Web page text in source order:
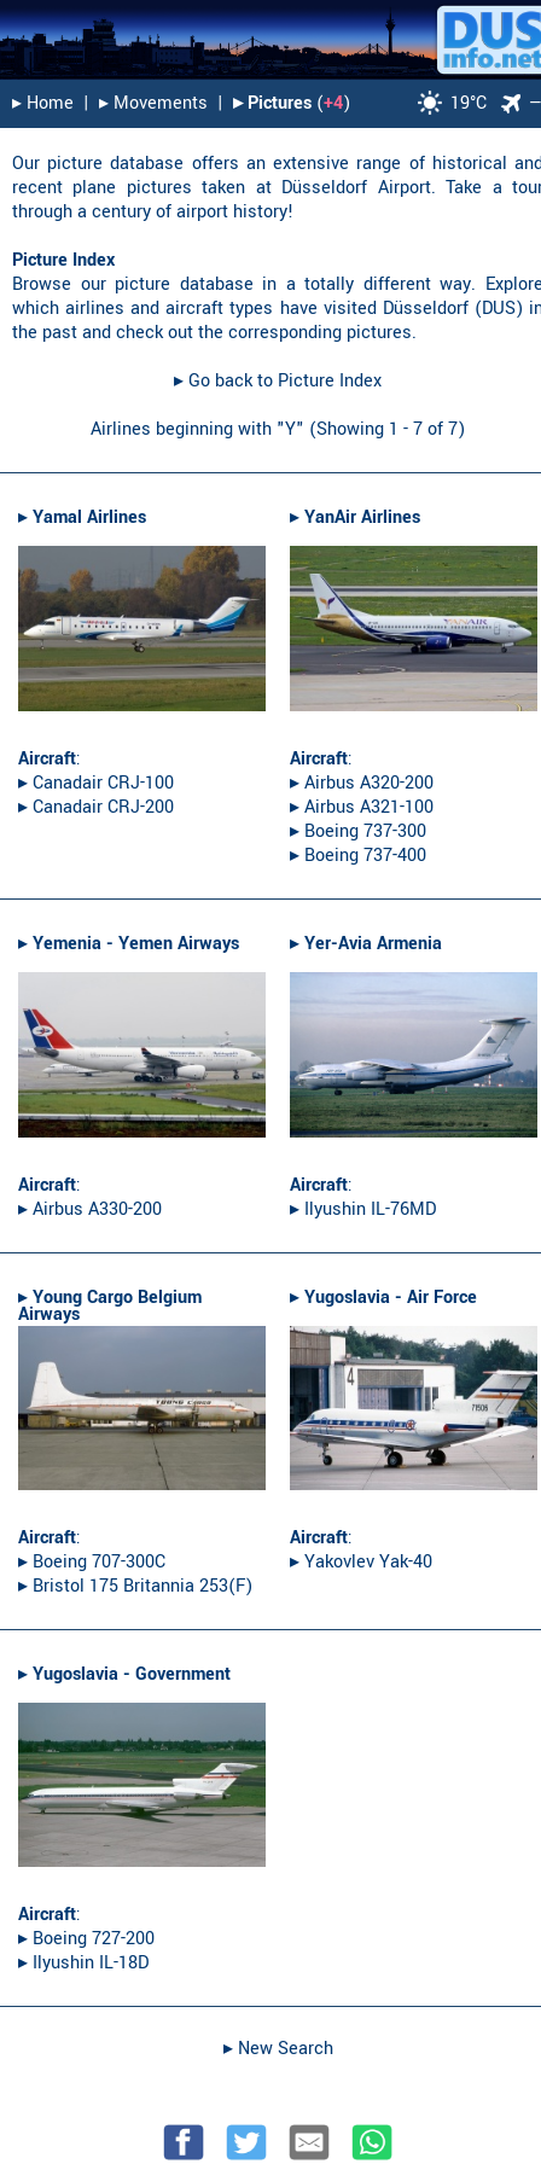
▸︎ Home | ▸︎ Movements | ▸︎ Pictures (+4) 19°C
Our picture database offers an extensive range of historical
recent plane pictures taken at Düsseldorf Airport. Take a
through a century of airport history!
Picture Index
Browse our picture database in a totally different way.
which airlines and aircraft types have visited Düsseldorf (DUS)
the past and check out the corresponding pictures.
▸︎ Go back to Picture Index
Airlines beginning with "Y" (Showing 1 - 7 of 7)
▸︎Yamal Airlines
Aircraft:
▸︎ Canadair CRJ-100
▸︎ Canadair CRJ-200
▸︎YanAir Airlines
Aircraft:
▸︎ Airbus A320-200
▸︎ Airbus A321-100
▸︎ Boeing 737-300
▸︎ Boeing 737-400
▸︎Yemenia - Yemen Airways
Aircraft:
▸︎ Airbus A330-200
▸︎Yer-Avia Armenia
Aircraft:
▸︎ Ilyushin IL-76MD
▸︎Young Cargo Belgium
Airways
Aircraft:
▸︎ Boeing 707-300C
▸︎ Bristol 175 Britannia 253(F)
▸︎Yugoslavia - Air Force
Aircraft:
▸︎ Yakovlev Yak-40
▸︎Yugoslavia - Government
Aircraft:
▸︎ Boeing 727-200
▸︎ Ilyushin IL-18D
▸︎ New Search